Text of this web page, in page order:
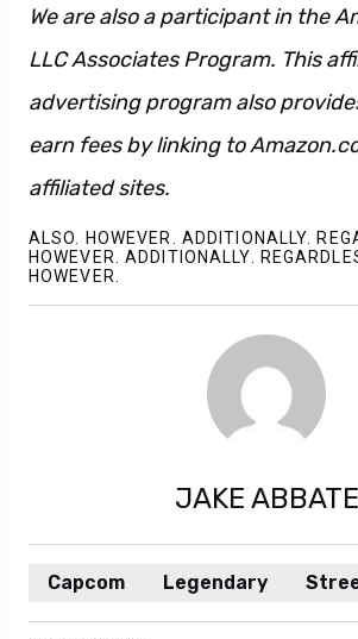
We are also a participant in the
LLC Associates Program. This
advertising program also
earn fees by linking to
affiliated sites.
ALSO. HOWEVER. ADDITIONALLY.
HOWEVER. ADDITIONALLY.
HOWEVER.
JAKE ABBATE
Capcom Legendary